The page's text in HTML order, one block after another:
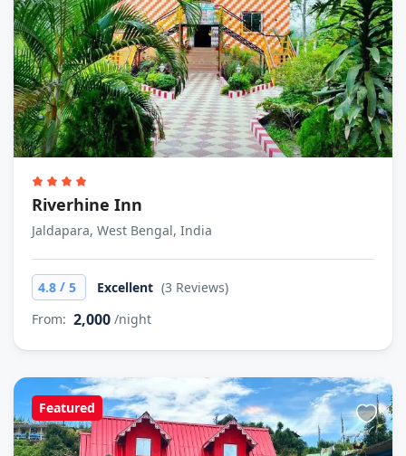
Riverhine Inn
Jaldapara, West Bengal, India
4.8 / 5 Excellent (3 Reviews)
From: 2,000 /night
Featured